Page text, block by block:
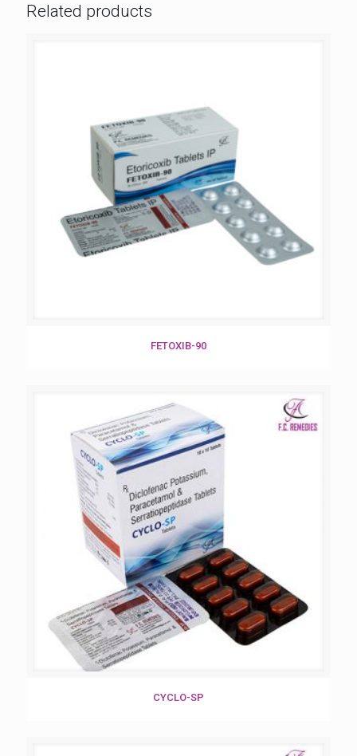
Related products
FETOXIB-90
CYCLO-SP